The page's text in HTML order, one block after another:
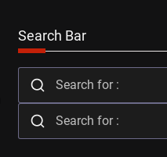
Search Bar